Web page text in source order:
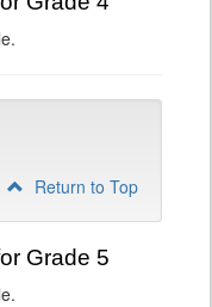
Return to Top
Grade 5